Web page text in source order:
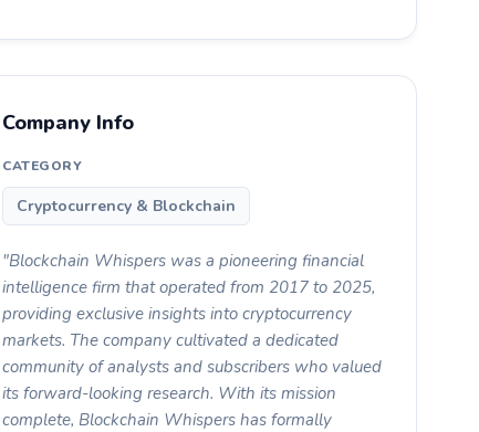
Company Info
CATEGORY
Cryptocurrency & Blockchain
"Blockchain Whispers was a pioneering financial
intelligence firm that operated from 2017 to 2025,
providing exclusive insights into cryptocurrency
markets. The company cultivated a dedicated
community of analysts and subscribers who valued
its forward-looking research. With its mission
complete, Blockchain Whispers has formally